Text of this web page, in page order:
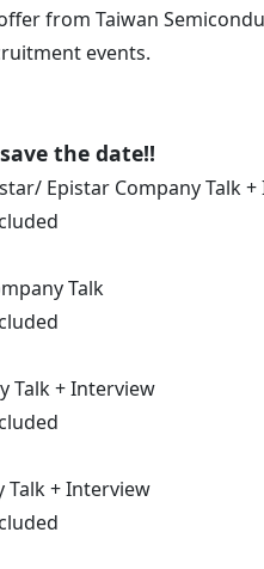
from Taiwan
events.
the date!!
Epistar Company Talk
Talk
Talk + Interview
Talk + Interview